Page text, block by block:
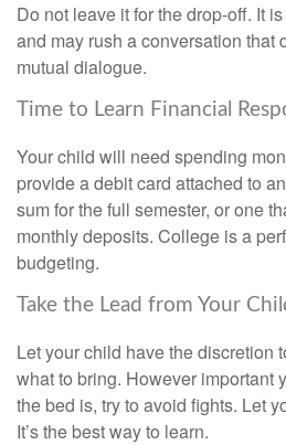
Do not leave it for the drop-off. It
and may rush a conversation that
mutual dialogue.
Time to Learn Financial
Your child will need spending
provide a debit card attached to
sum for the full semester, or one
monthly deposits. College is a
budgeting.
Take the Lead from Your
Let your child have the discretion
what to bring. However important
the bed is, try to avoid fights. Let
It’s the best way to learn.